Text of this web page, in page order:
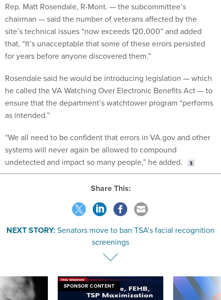
Rep. Matt Rosendale, R-Mont. — the subcommittee’s
chairman — said the number of veterans affected by the
site’s technical issues “now exceeds 120,000” and added
that, “It’s unacceptable that some of these errors persisted
for years before anyone discovered them.”
Rosendale said he would be introducing legislation — which
he called the VA Watching Over Electronic Benefits Act — to
ensure that the department’s watchtower program “performs
as intended.”
“​​We all need to be confident that errors in VA.gov and other
systems will never again be allowed to compound
undetected and impact so many people,” he added.
Share This:
NEXT STORY:Senators move to ban TSA’s facial recognition
screenings
SPONSOR CONTENT